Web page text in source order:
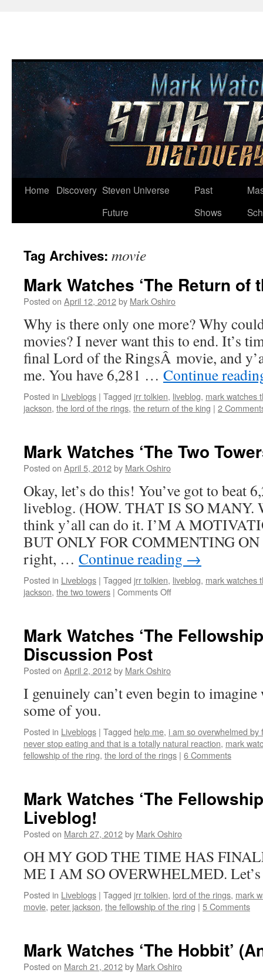
Skip
Home Discovery Steven Universe
Future
Past
Shows
Tag Archives: movie
Mark Watches ‘The Return of
Posted on April 12, 2012by Mark Oshiro
Why is there only one more? Why
movies? I never want this to end. It’s
final Lord of the RingsÂ movie, and
me. You have 6,281 … Continue
Posted in Liveblogs | Tagged jrr tolkien, liveblog, mark watches
jackson, the lord of the rings, the return of the king | 2
Mark Watches ‘The Two
Posted on April 5, 2012by Mark Oshiro
Okay, let’s do this! You’ve got to beat
liveblog. (HOW. THAT IS SO
think y’all can do it. I’M A
BUT ONLY FOR COMMENTING
right, … Continue reading →
Posted in Liveblogs | Tagged jrr tolkien, liveblog, mark watches
jackson, the two towers | Comments Offon
Two
Mark Watches ‘The
Discussion Post
Posted on April 2, 2012by Mark Oshiro
I genuinely can’t even begin to
some of you.
Posted in Liveblogs | Tagged help me, i am so overwhelmed
never stop eating and that is a totally natural reaction, mark
fellowship of the ring, the lord of the rings | 6 Comments
Mark Watches ‘The
Liveblog!
Posted on March 27, 2012by Mark Oshiro
OH MY GOD THE TIME HAS
ME I AM SO OVERWHELMED. Let’s
Posted in Liveblogs | Tagged jrr tolkien, lord of the rings, mark
movie, peter jackson, the fellowship of the ring | 5 Comments
Mark Watches ‘The Hobbit’
Posted on March 21, 2012by Mark Oshiro